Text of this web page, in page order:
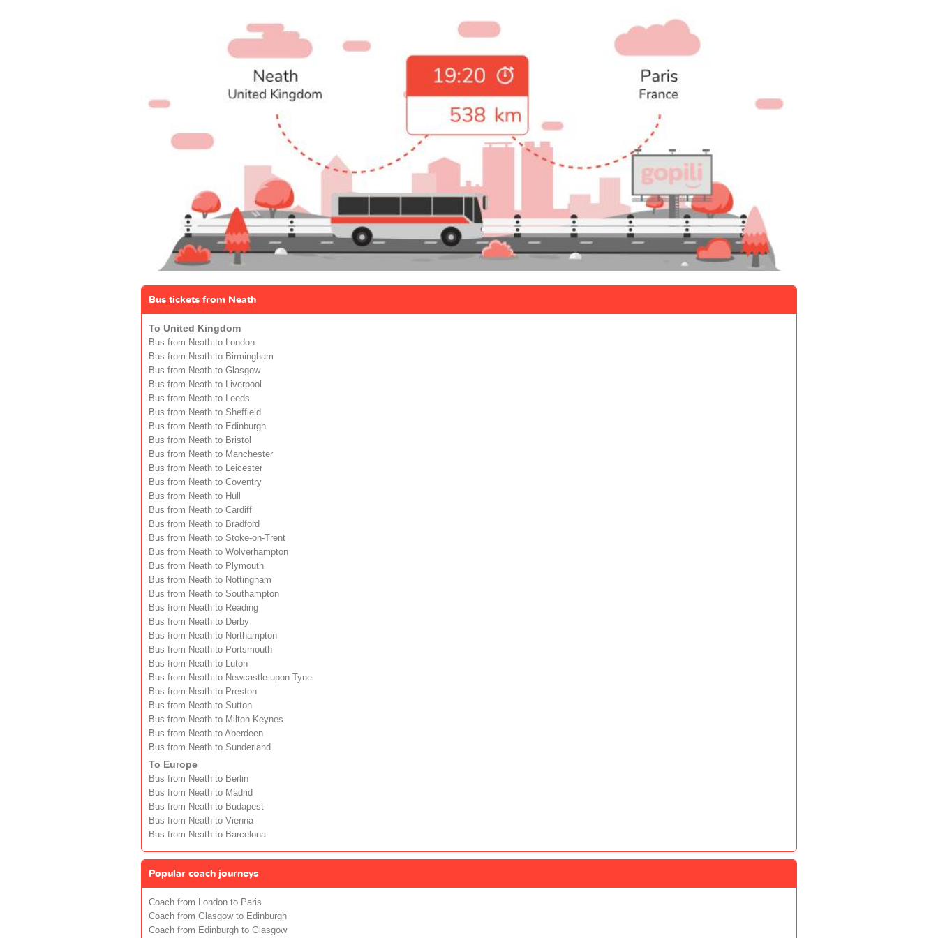
Bus tickets from Neath
To United Kingdom
Bus from Neath to London
Bus from Neath to Birmingham
Bus from Neath to Glasgow
Bus from Neath to Liverpool
Bus from Neath to Leeds
Bus from Neath to Sheffield
Bus from Neath to Edinburgh
Bus from Neath to Bristol
Bus from Neath to Manchester
Bus from Neath to Leicester
Bus from Neath to Coventry
Bus from Neath to Hull
Bus from Neath to Cardiff
Bus from Neath to Bradford
Bus from Neath to Stoke-on-Trent
Bus from Neath to Wolverhampton
Bus from Neath to Plymouth
Bus from Neath to Nottingham
Bus from Neath to Southampton
Bus from Neath to Reading
Bus from Neath to Derby
Bus from Neath to Northampton
Bus from Neath to Portsmouth
Bus from Neath to Luton
Bus from Neath to Newcastle upon Tyne
Bus from Neath to Preston
Bus from Neath to Sutton
Bus from Neath to Milton Keynes
Bus from Neath to Aberdeen
Bus from Neath to Sunderland
To Europe
Bus from Neath to Berlin
Bus from Neath to Madrid
Bus from Neath to Budapest
Bus from Neath to Vienna
Bus from Neath to Barcelona
Popular coach journeys
Coach from London to Paris
Coach from Glasgow to Edinburgh
Coach from Edinburgh to Glasgow